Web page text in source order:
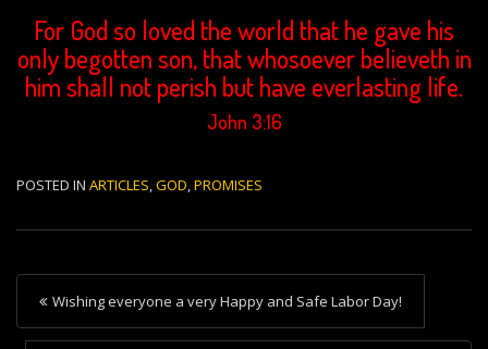
For God so loved the world that he gave his
only begotten son, that whosoever believeth in
him shall not perish but have everlasting life.
John 3:16
POSTED IN ARTICLES,GOD,PROMISES
P
o
Wishing everyone a very Happy and Safe Labor Day!